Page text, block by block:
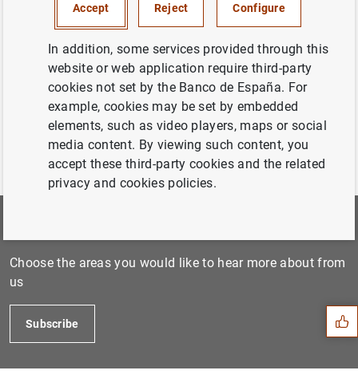
Author: Máximo Camacho, Rocío Álvarez
and Gabriel Pérez Quirós
Suggestions
Choose the areas you would like to hear more about from
us
Subscribe
Accept Reject Configure
In addition, some services provided through this
website or web application require third-party
cookies not set by the Banco de España. For
example, cookies may be set by embedded
elements, such as video players, maps or social
media content. By viewing such content, you
accept these third-party cookies and the related
privacy and cookies policies.